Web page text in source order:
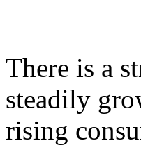
There is a
steadily
rising